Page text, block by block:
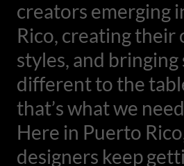
creators emerging
Rico, creating their
styles, and
different to the
that’s what we
Here in Puerto
designers keep